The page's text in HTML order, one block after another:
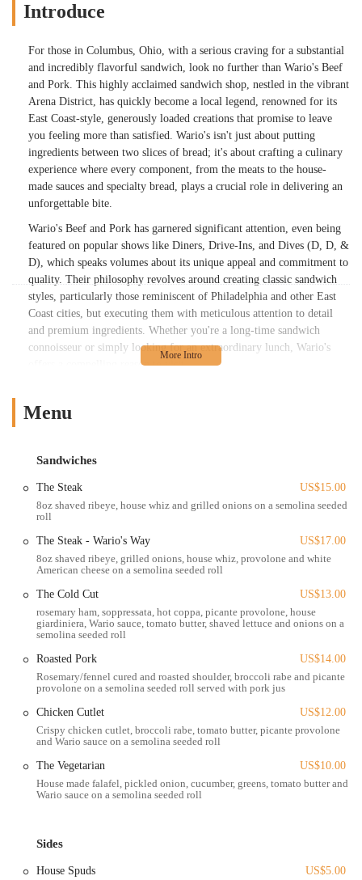
Introduce
For those in Columbus, Ohio, with a serious craving for a substantial
and incredibly flavorful sandwich, look no further than Wario's Beef
and Pork. This highly acclaimed sandwich shop, nestled in the vibrant
Arena District, has quickly become a local legend, renowned for its
East Coast-style, generously loaded creations that promise to leave
you feeling more than satisfied. Wario's isn't just about putting
ingredients between two slices of bread; it's about crafting a culinary
experience where every component, from the meats to the house-
made sauces and specialty bread, plays a crucial role in delivering an
unforgettable bite.
Wario's Beef and Pork has garnered significant attention, even being
featured on popular shows like Diners, Drive-Ins, and Dives (D, D, &
D), which speaks volumes about its unique appeal and commitment to
quality. Their philosophy revolves around creating classic sandwich
styles, particularly those reminiscent of Philadelphia and other East
Coast cities, but executing them with meticulous attention to detail
and premium ingredients. Whether you're a long-time sandwich
connoisseur or simply looking for an extraordinary lunch, Wario's
offers a compelling reason to visit.
a standout establishment for Ohio locals. We’ll explore its convenient
beloved choice for anyone seeking a truly exceptional sandwich
Wario's Beef and Pork is ideally located at 111 W Nationwide Blvd,
Columbus, OH 43215, USA. This strategic address places it right in
the heart of Columbus's dynamic Arena District. This area is a hub of
activity, home to Nationwide Arena (where the Columbus Blue
Jackets play), the Greater Columbus Convention Center, and
incredibly accessible and a perfect stop for those attending events,
working in the area, or simply exploring downtown Columbus.
nearby, it's easily within walking distance, as noted by local residents.
If you're driving, there is often ample on-street parking directly
outside the shop, though as with any popular downtown location, it
can vary during peak times. Additionally, numerous parking garages
are available within a short walk, providing convenient options.
Public transportation via COTA bus routes also services the
Nationwide Boulevard area, making it a viable option for those
coming from other parts of Columbus.
whether they prefer the bustling indoor atmosphere or a relaxed
even a furry companion, as some customers have highlighted.
Menu
Sandwiches
The Steak
US$15.00
8oz shaved ribeye, house whiz and grilled onions on a semolina seeded
roll
The Steak - Wario's Way
US$17.00
8oz shaved ribeye, grilled onions, house whiz, provolone and white
American cheese on a semolina seeded roll
The Cold Cut
US$13.00
rosemary ham, soppressata, hot coppa, picante provolone, house
giardiniera, Wario sauce, tomato butter, shaved lettuce and onions on a
semolina seeded roll
Roasted Pork
US$14.00
Rosemary/fennel cured and roasted shoulder, broccoli rabe and picante
provolone on a semolina seeded roll served with pork jus
Chicken Cutlet
US$12.00
Crispy chicken cutlet, broccoli rabe, tomato butter, picante provolone
and Wario sauce on a semolina seeded roll
The Vegetarian
US$10.00
House made falafel, pickled onion, cucumber, greens, tomato butter and
Wario sauce on a semolina seeded roll
Sides
House Spuds
US$5.00